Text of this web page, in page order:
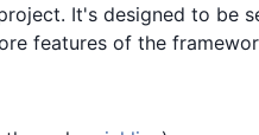
It's designed to be
features of the